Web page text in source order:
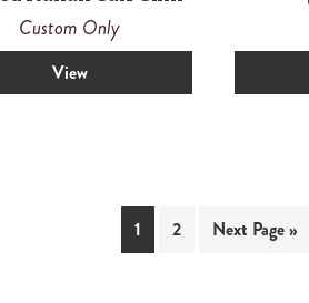
Custom Only
View
1 2 Next Page »